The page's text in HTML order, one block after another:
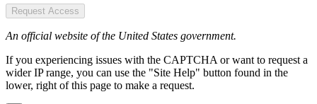
Request Access
An official website of the United States government.
If you experiencing issues with the CAPTCHA or want to request a
wider IP range, you can use the "Site Help" button found in the
lower, right of this page to make a request.